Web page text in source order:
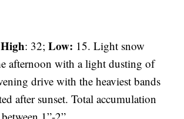
: 32;Low: 15. Light snow
afternoon with a light dusting of
drive with the heaviest bands
after sunset. Total accumulation